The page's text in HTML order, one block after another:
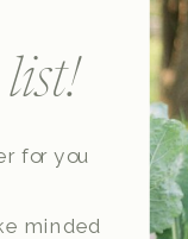
list!
for you
minded